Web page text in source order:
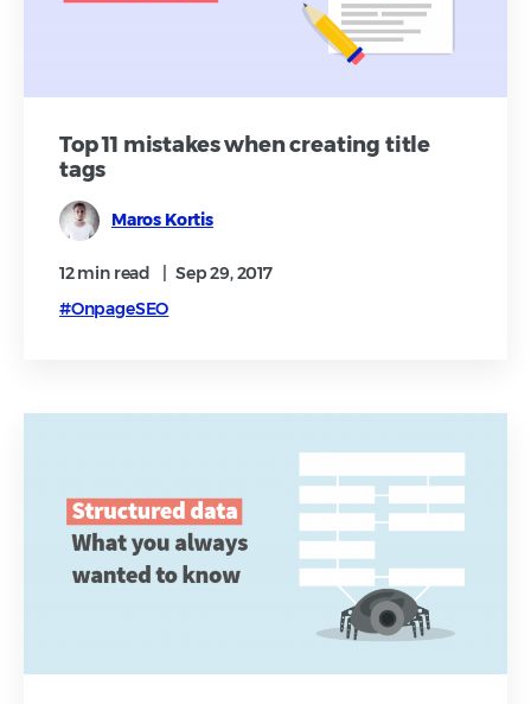
Top 11 mistakes when creating title
tags
Maros Kortis
12 min read
Sep 29, 2017
#OnpageSEO